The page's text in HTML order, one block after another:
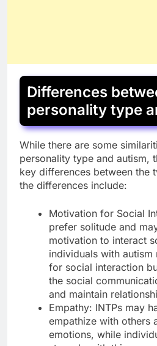
Differences
personality type
While there are some
personality type and autism,
key differences between the
the differences include:
Motivation for Social
prefer solitude and
motivation to interact
individuals with autism
for social interaction
the social
and maintain
Empathy: INTPs may
empathize with others
emotions, while